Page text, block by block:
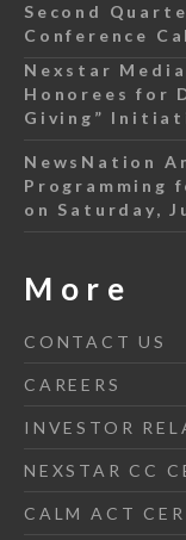
Second
Conference
Nexstar
Honorees for
Giving”
NewsNation
Programming
on Saturday,
More
CONTACT US
CAREERS
INVESTOR
NEXSTAR CC
CALM ACT